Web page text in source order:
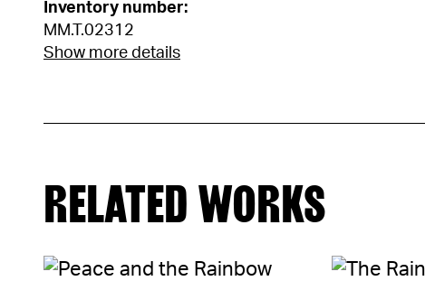
Inventory number:
MM.T.02312
Show more details
RELATED WORKS